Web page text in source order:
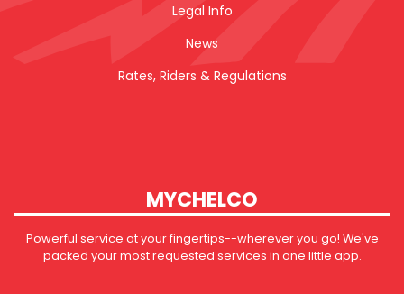
Legal Info
News
Rates, Riders & Regulations
MYCHELCO
Powerful service at your fingertips--wherever you go! We've
packed your most requested services in one little app.